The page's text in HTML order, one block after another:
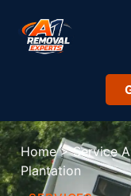
Home > Service
Plantation